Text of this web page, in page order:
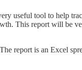
useful tool to help
This report will be
report is an Excel